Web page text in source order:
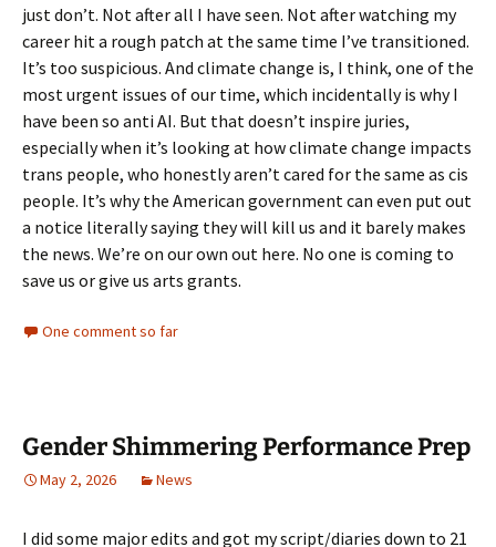
just don’t. Not after all I have seen. Not after watching my
career hit a rough patch at the same time I’ve transitioned.
It’s too suspicious. And climate change is, I think, one of the
most urgent issues of our time, which incidentally is why I
have been so anti AI. But that doesn’t inspire juries,
especially when it’s looking at how climate change impacts
trans people, who honestly aren’t cared for the same as cis
people. It’s why the American government can even put out
a notice literally saying they will kill us and it barely makes
the news. We’re on our own out here. No one is coming to
save us or give us arts grants.
One comment so far
Gender Shimmering Performance Prep
May 2, 2026 News
I did some major edits and got my script/diaries down to 21